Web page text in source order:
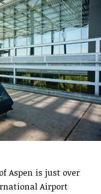
Aspen is just over
Airport